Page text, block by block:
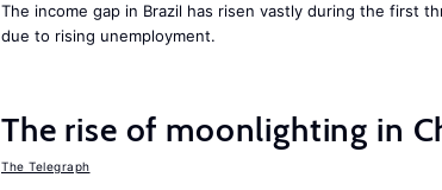
The income gap in Brazil has risen vastly during the first
due to rising unemployment.
The rise of moonlighting in
The Telegraph